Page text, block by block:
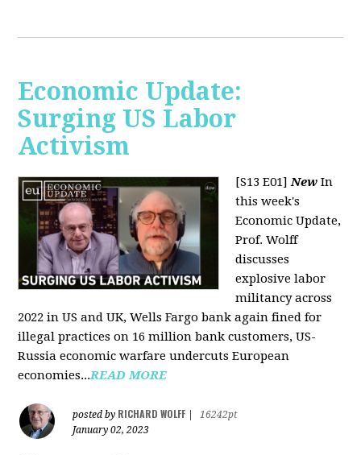
Economic Update:
Surging US Labor
Activism
[S13 E01]New In
this week's
Economic Update,
Prof. Wolff
discusses
explosive labor
militancy across
2022 in US and UK, Wells Fargo bank again fined for
illegal practices on 16 million bank customers, US-
Russia economic warfare undercuts European
economies...READ MORE
posted by RICHARD WOLFF
16242pt
January 02, 2023